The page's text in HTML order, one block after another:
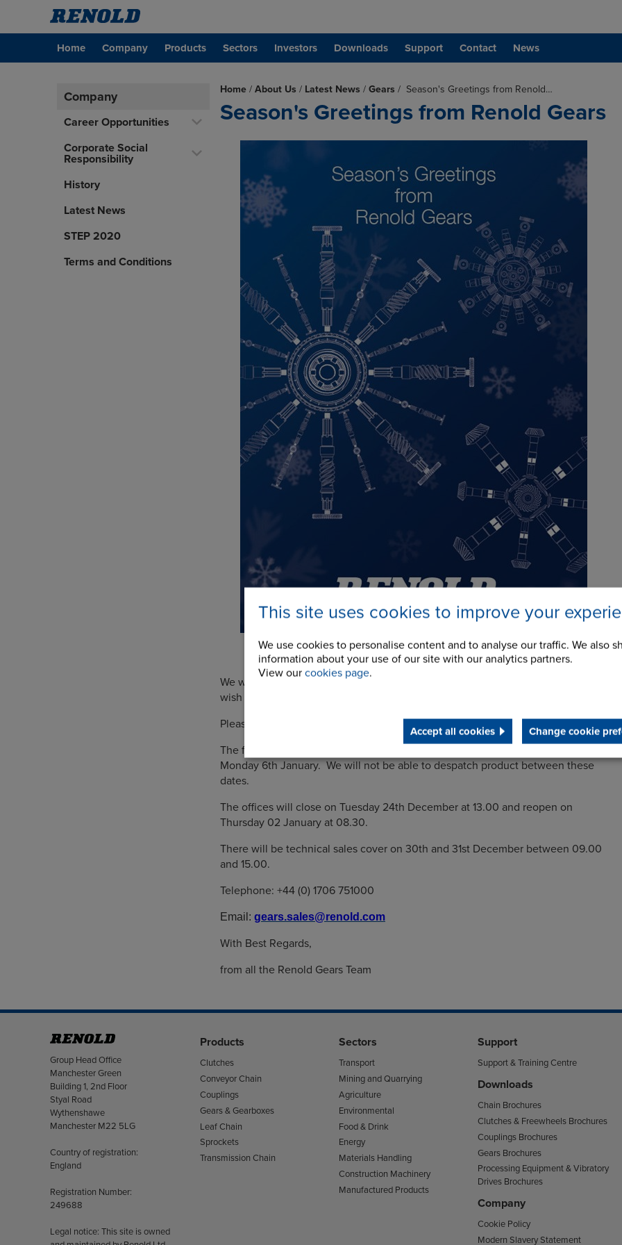
Home Company Products Sectors Investors Downloads Support Contact News
This site uses cookies to improve your
We use cookies to personalise content and to analyse our traffic. We also
information about your use of our site with our analytics partners.
View our cookies page.
Accept all cookies Change cookie
Company
Career Opportunities
Corporate Social
Responsibility
History
Latest News
STEP 2020
Terms and Conditions
Home / About Us / Latest News / Gears / Season's Greetings from Renold…
Season's Greetings from Renold Gears
We would like to extend our very best wishes for a happy holiday season and
wish you every success for 2020.
Please note our business hours as follows:
The factory will close for business on Friday 20th December and reopen on
Monday 6th January. We will not be able to despatch product between these
dates.
The offices will close on Tuesday 24th December at 13.00 and reopen on
Thursday 02 January at 08.30.
There will be technical sales cover on 30th and 31st December between 09.00
and 15.00.
Telephone: +44 (0) 1706 751000
Email: gears.sales@renold.com
With Best Regards,
from all the Renold Gears Team
Address
Group Head Office
Manchester Green
Building 1, 2nd Floor
Styal Road
Wythenshawe
Manchester M22 5LG
Country of registration:
England
Registration Number:
249688
Legal notice: This site is owned
Products
Clutches
Conveyor Chain
Couplings
Gears & Gearboxes
Leaf Chain
Sprockets
Transmission Chain
Sectors
Transport
Mining and Quarrying
Agriculture
Environmental
Food & Drink
Energy
Materials Handling
Construction Machinery
Manufactured Products
Support
Support & Training Centre
Downloads
Chain Brochures
Clutches & Freewheels Brochures
Couplings Brochures
Gears Brochures
Processing Equipment & Vibratory
Drives Brochures
Company
Cookie Policy
Modern Slavery Statement